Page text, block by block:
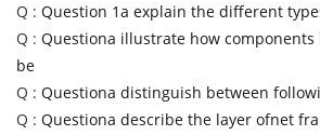
Q : Question 1a explain the different
Q : Questiona illustrate how
be
Q : Questiona distinguish between
Q : Questiona describe the layer ofnet